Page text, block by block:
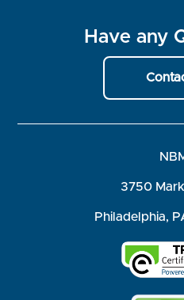
Have any
3750
Philadelphia,